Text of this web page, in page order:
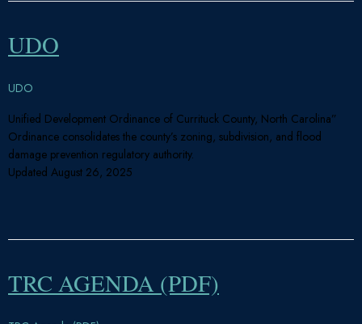
UDO
UDO
Unified Development Ordinance of Currituck County, North Carolina”
Ordinance consolidates the county’s zoning, subdivision, and flood
damage prevention regulatory authority.
Updated August 26, 2025
TRC AGENDA (PDF)